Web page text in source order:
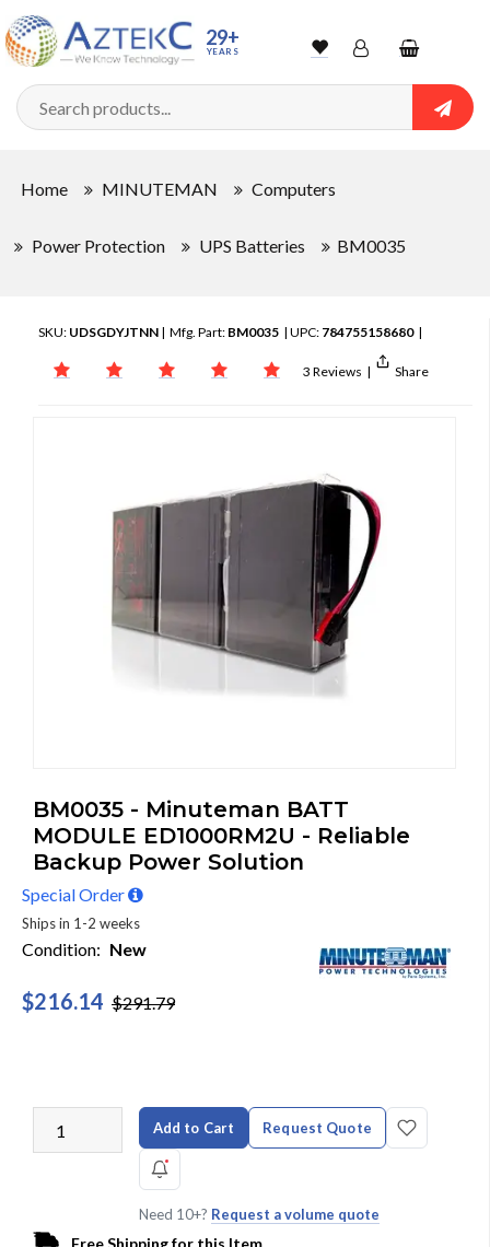
29+
YEARS WishlistAccountShopping
cart
Home MINUTEMAN Computers
Power Protection UPS Batteries BM0035
SKU: UDSGDYJTNN | Mfg. Part: BM0035 | UPC: 784755158680|
3 Reviews | Share
BM0035 - Minuteman BATT
MODULE ED1000RM2U - Reliable
Backup Power Solution
Special Order
Ships in 1-2 weeks
Condition: New
$216.14 $291.79
Add to Cart Request Quote
Need 10+? Request a volume quote
Free Shipping for this Item